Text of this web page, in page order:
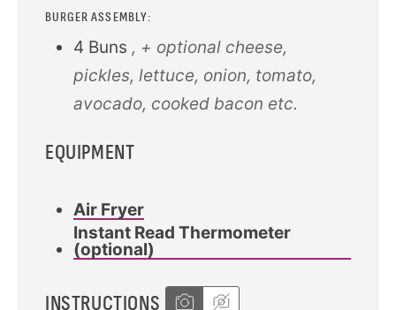
BURGER ASSEMBLY:
4 Buns , + optional cheese,
pickles, lettuce, onion, tomato,
avocado, cooked bacon etc.
EQUIPMENT
Air Fryer
Instant Read Thermometer
(optional)
INSTRUCTIONS